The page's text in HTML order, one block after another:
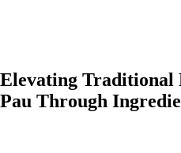
Elevating Traditional
Pau Through